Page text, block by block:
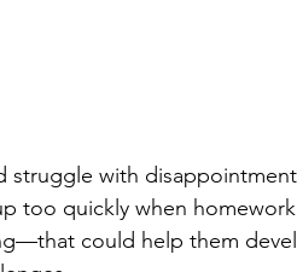
struggle with
too quickly when
could help them